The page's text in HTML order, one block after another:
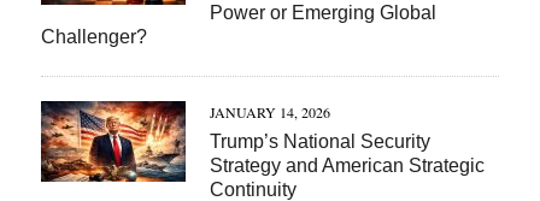
Power or Emerging Global
Challenger?
JANUARY 14, 2026
Trump’s National Security
Strategy and American Strategic
Continuity